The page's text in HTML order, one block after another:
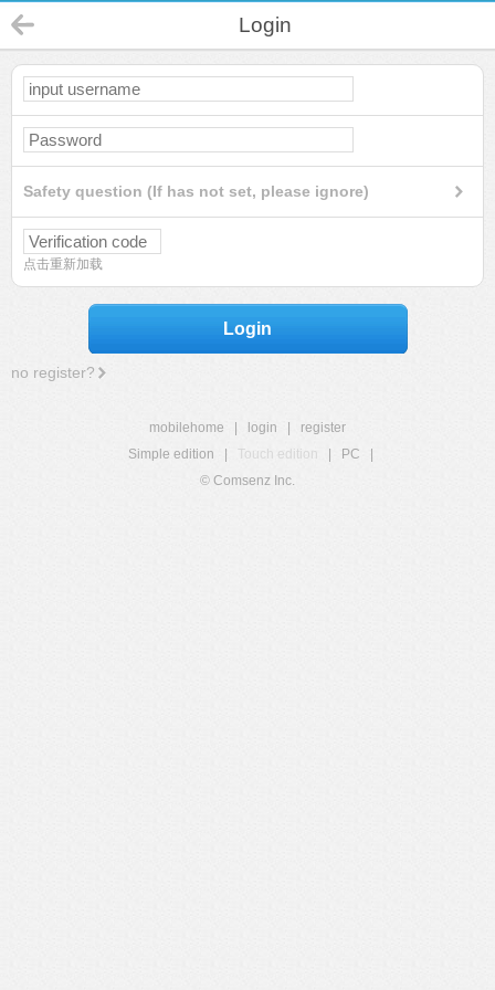
Login
Safety question (If has not set, please ignore)
点击重新加载
Login
no register?
mobilehome login
register
Simple edition
Touch edition PC
© Comsenz Inc.